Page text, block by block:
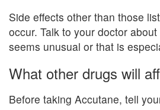
Side effects other than those
occur. Talk to your doctor
seems unusual or that is
What other drugs will
Before taking Accutane, tell